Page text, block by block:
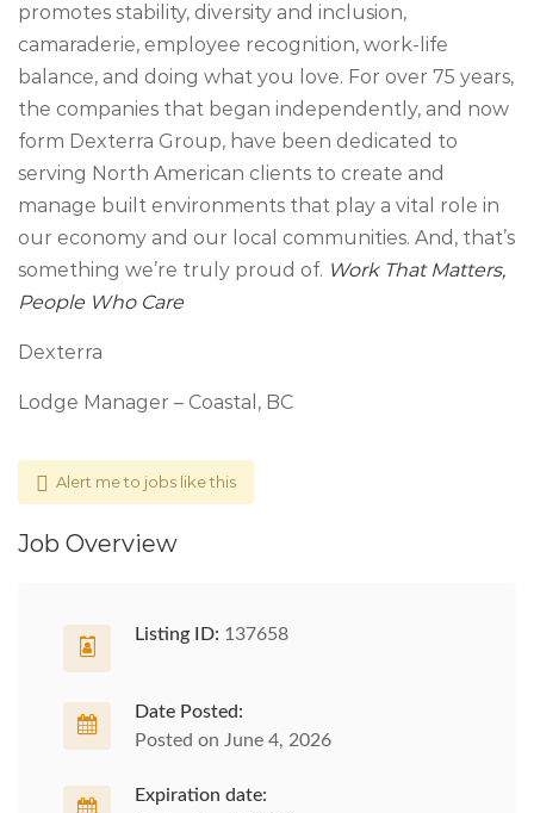
promotes stability, diversity and inclusion,
camaraderie, employee recognition, work-life
balance, and doing what you love. For over 75 years,
the companies that began independently, and now
form Dexterra Group, have been dedicated to
serving North American clients to create and
manage built environments that play a vital role in
our economy and our local communities. And, that’s
something we’re truly proud of. Work That Matters,
People Who Care
Dexterra
Lodge Manager – Coastal, BC
Alert me to jobs like this
Job Overview
Listing ID: 137658
Date Posted:
Posted on June 4, 2026
Expiration date: